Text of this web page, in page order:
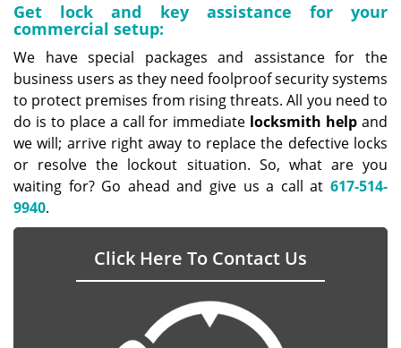
Get lock and key assistance for your
commercial setup:
We have special packages and assistance for the
business users as they need foolproof security systems
to protect premises from rising threats. All you need to
do is to place a call for immediate locksmith help and
we will; arrive right away to replace the defective locks
or resolve the lockout situation. So, what are you
waiting for? Go ahead and give us a call at 617-514-
9940.
Click Here To Contact Us